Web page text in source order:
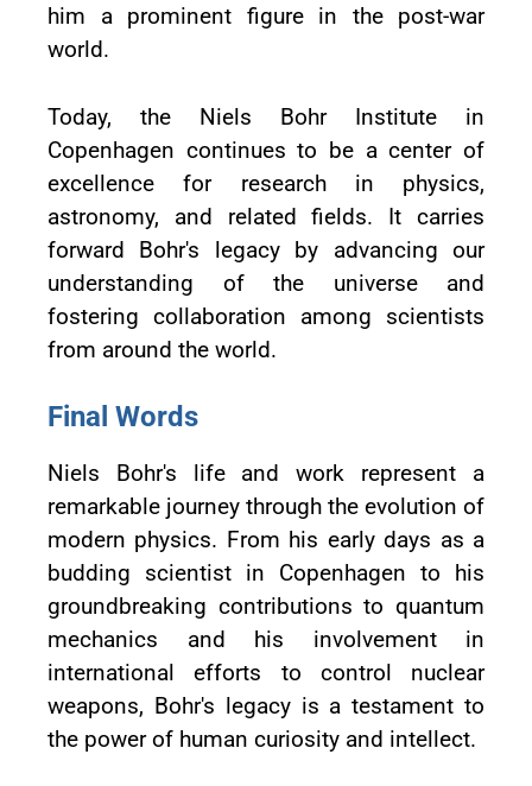
him a prominent figure in the post-war
world.
Today, the Niels Bohr Institute in
Copenhagen continues to be a center of
excellence for research in physics,
astronomy, and related fields. It carries
forward Bohr's legacy by advancing our
understanding of the universe and
fostering collaboration among scientists
from around the world.
Final Words
Niels Bohr's life and work represent a
remarkable journey through the evolution of
modern physics. From his early days as a
budding scientist in Copenhagen to his
groundbreaking contributions to quantum
mechanics and his involvement in
international efforts to control nuclear
weapons, Bohr's legacy is a testament to
the power of human curiosity and intellect.